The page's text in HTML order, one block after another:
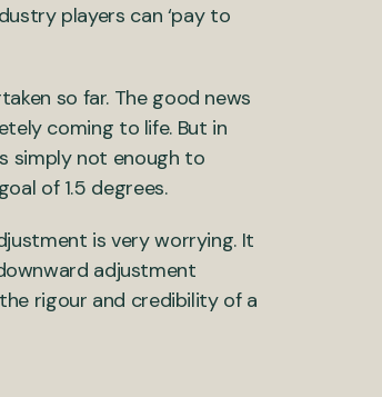
players can ‘pay to
so far. The good news
coming to life. But in
simply not enough to
of 1.5 degrees.
is very worrying. It
adjustment
rigour and credibility of a